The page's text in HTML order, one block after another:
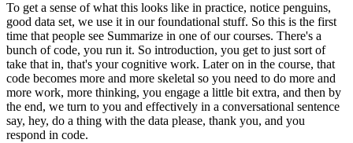
To get a sense of what this looks like in practice, notice penguins,
good data set, we use it in our foundational stuff. So this is the first
time that people see Summarize in one of our courses. There's a
bunch of code, you run it. So introduction, you get to just sort of
take that in, that's your cognitive work. Later on in the course, that
code becomes more and more skeletal so you need to do more and
more work, more thinking, you engage a little bit extra, and then by
the end, we turn to you and effectively in a conversational sentence
say, hey, do a thing with the data please, thank you, and you
respond in code.